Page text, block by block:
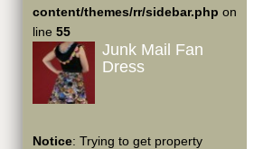
content/themes/rr/sidebar.php on
line 55
Junk Mail Fan
Dress
Notice: Trying to get property